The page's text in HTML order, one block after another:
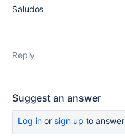
Saludos
Reply
Suggest an answer
Log inor sign up to answer